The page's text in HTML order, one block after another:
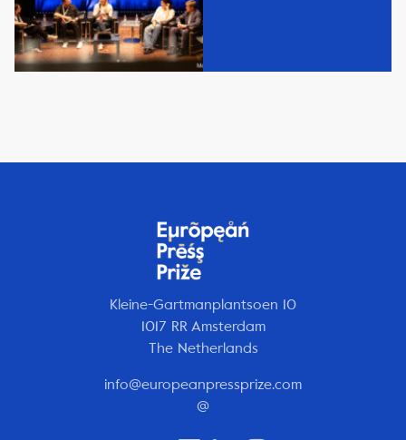
Kleine-Gartmanplantsoen 10
1017 RR Amsterdam
The Netherlands
info@europeanpressprize.com
@